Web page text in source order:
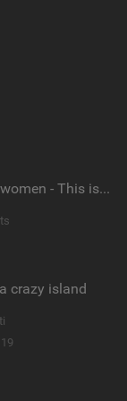
Tales of Waterwomen - This is Nina's
crazy island
19